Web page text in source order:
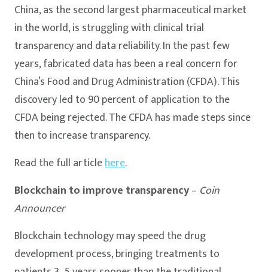
China, as the second largest pharmaceutical market
in the world, is struggling with clinical trial
transparency and data reliability. In the past few
years, fabricated data has been a real concern for
China’s Food and Drug Administration (CFDA). This
discovery led to 90 percent of application to the
CFDA being rejected. The CFDA has made steps since
then to increase transparency.
Read the full articlehere.
Blockchain to improve transparency– Coin
Announcer
Blockchain technology may speed the drug
development process, bringing treatments to